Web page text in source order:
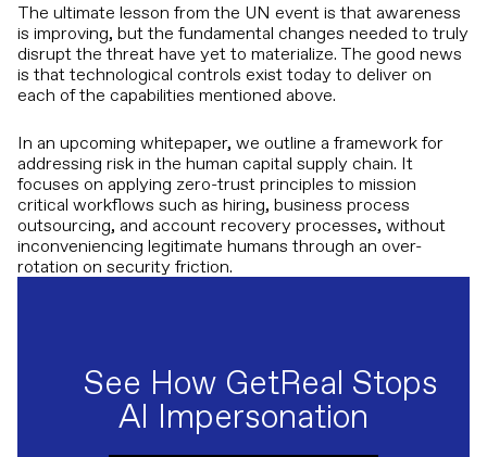
The ultimate lesson from the UN event is that awareness
is improving, but the fundamental changes needed to truly
disrupt the threat have yet to materialize. The good news
is that technological controls exist today to deliver on
each of the capabilities mentioned above.
In an upcoming whitepaper, we outline a framework for
addressing risk in the human capital supply chain. It
focuses on applying zero-trust principles to mission
critical workflows such as hiring, business process
outsourcing, and account recovery processes, without
inconveniencing legitimate humans through an over-
rotation on security friction.
See How GetReal Stops
AI Impersonation